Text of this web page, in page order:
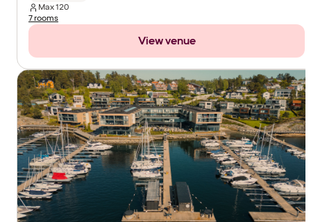
Max120
7 rooms
View venue